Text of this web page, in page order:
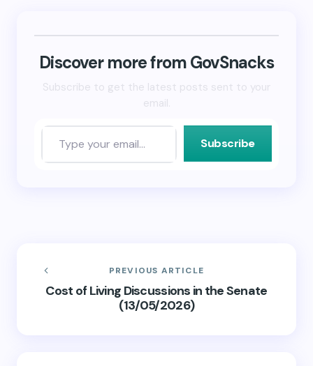
window)window)(Opens
new
window)
Discover more from GovSnacks
Subscribe to get the latest posts sent to your
email.
Subscribe
PREVIOUS ARTICLE
Cost of Living Discussions in the Senate
(13/05/2026)